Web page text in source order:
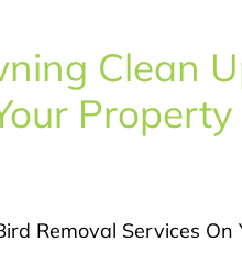
Clean
Property
Removal Services On